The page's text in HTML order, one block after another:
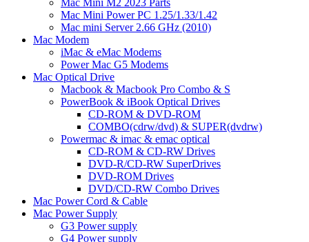
Mac Mini M2 2023 Parts
Mac Mini Power PC 1.25/1.33/1.42
Mac mini Server 2.66 GHz (2010)
Mac Modem
iMac & eMac Modems
Power Mac G5 Modems
Mac Optical Drive
Macbook & Macbook Pro Combo & S
PowerBook & iBook Optical Drives
CD-ROM & DVD-ROM
COMBO(cdrw/dvd) & SUPER(dvdrw)
Powermac & imac & emac optical
CD-ROM & CD-RW Drives
DVD-R/CD-RW SuperDrives
DVD-ROM Drives
DVD/CD-RW Combo Drives
Mac Power Cord & Cable
Mac Power Supply
G3 Power supply
G4 Power supply